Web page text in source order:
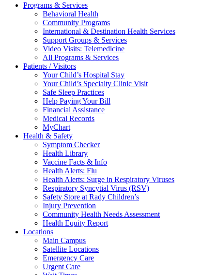
Programs & Services
Behavioral Health
Community Programs
International & Destination Health Services
Support Groups & Services
Video Visits: Telemedicine
All Programs & Services
Patients / Visitors
Your Child’s Hospital Stay
Your Child’s Specialty Clinic Visit
Safe Sleep Practices
Help Paying Your Bill
Financial Assistance
Medical Records
MyChart
Health & Safety
Symptom Checker
Health Library
Vaccine Facts & Info
Health Alerts: Flu
Health Alerts: Surge in Respiratory Viruses
Respiratory Syncytial Virus (RSV)
Safety Store at Rady Children’s
Injury Prevention
Community Health Needs Assessment
Health Equity Report
Locations
Main Campus
Satellite Locations
Emergency Care
Urgent Care